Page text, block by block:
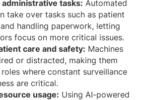
tasks: Automated
take over tasks such as patient
handling paperwork, letting
focus on more critical issues.
care and safety: Machines
or distracted, making them
where constant surveillance
are critical.
usage: Using AI-powered